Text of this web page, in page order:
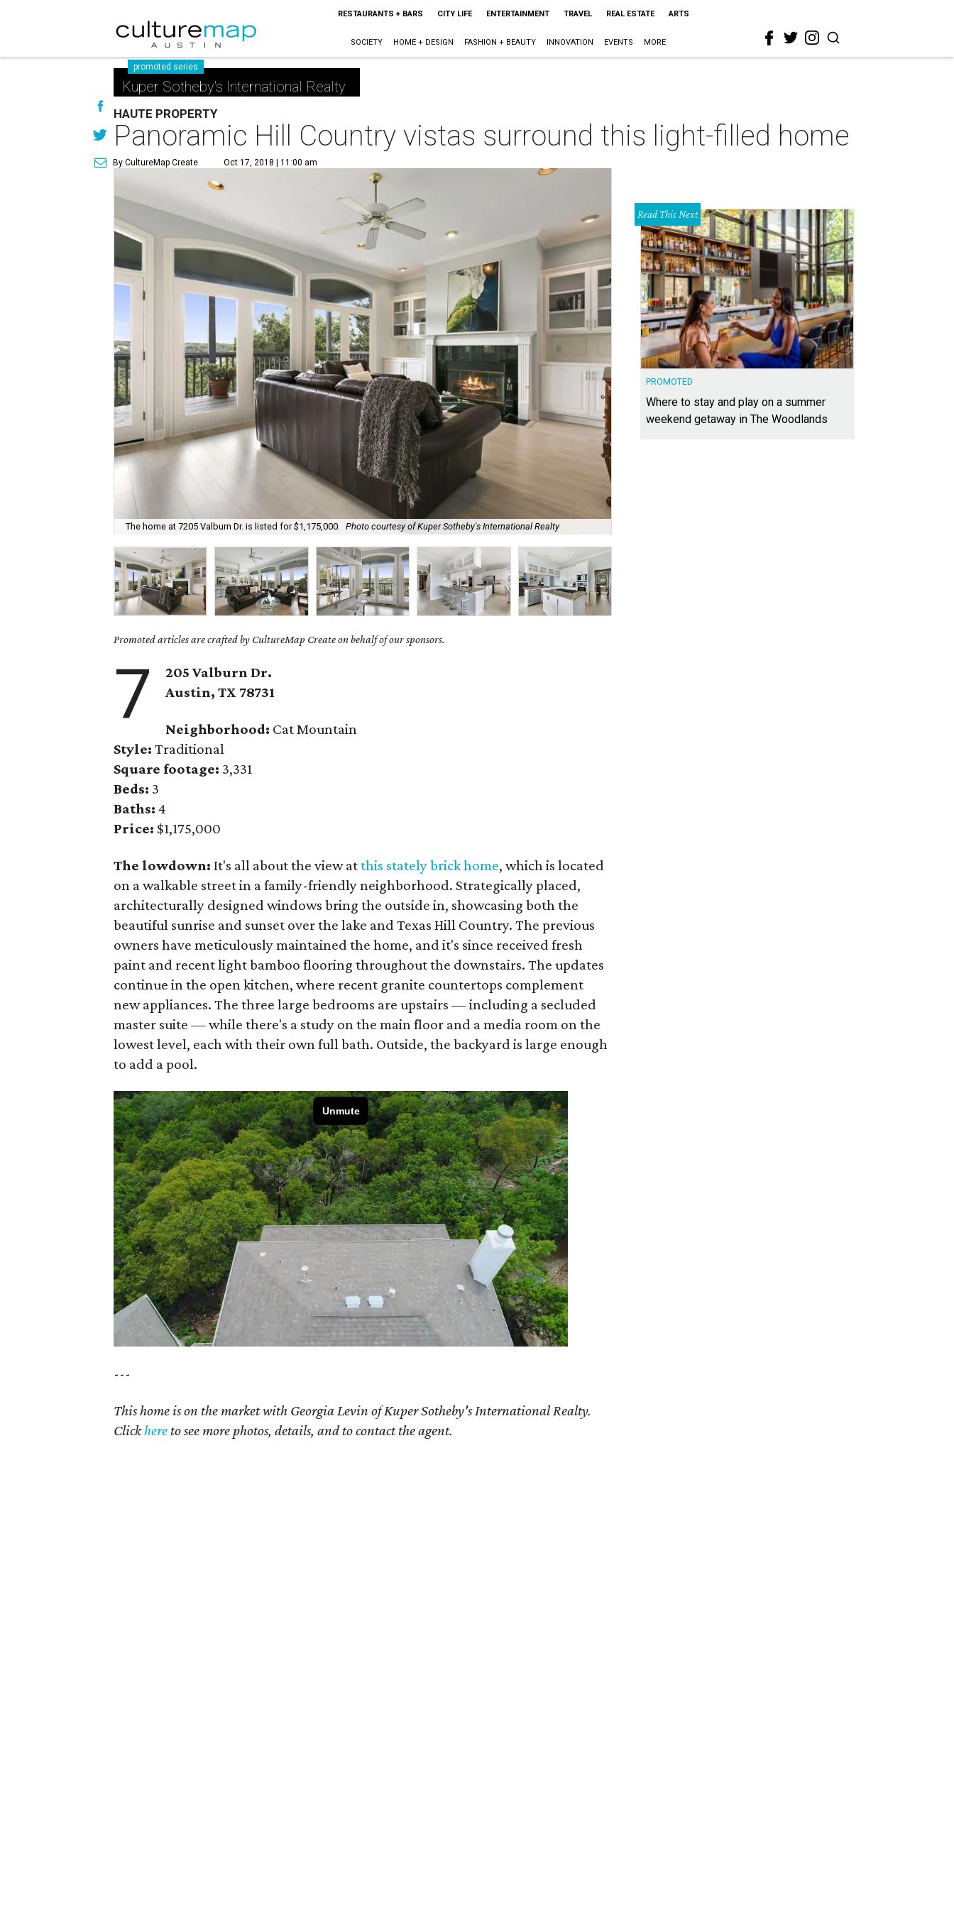
RESTAURANTS + BARS CITY LIFE ENTERTAINMENT TRAVEL REAL ESTATE ARTS
SOCIETY HOME + DESIGN FASHION + BEAUTY INNOVATION EVENTS MORE
promoted series
Kuper Sotheby's International Realty
HAUTE PROPERTY
Panoramic Hill Country vistas surround this light-filled home
By CultureMap Create Oct 17, 2018 | 11:00 am
The home at 7205 Valburn Dr. is listed for $1,175,000. Photo courtesy of Kuper Sotheby's International Realty
Promoted articles are crafted by CultureMap Create on behalf of our sponsors.
7
205 Valburn Dr.
Austin, TX 78731
Neighborhood: Cat Mountain
Style: Traditional
Square footage: 3,331
Beds: 3
Baths: 4
Price: $1,175,000
The lowdown:It's all about the view atthis stately brick home, which is located
on a walkable street in a family-friendly neighborhood. Strategically placed,
architecturally designed windows bring the outside in, showcasing both the
beautiful sunrise and sunset over the lake and Texas Hill Country. The previous
owners have meticulously maintained the home, and it's since received fresh
paint and recent light bamboo flooring throughout the downstairs. The updates
continue in the open kitchen, where recent granite countertops complement
new appliances. The three large bedrooms are upstairs — including a secluded
master suite — while there's a study on the main floor and a media room on the
lowest level, each with their own full bath. Outside, the backyard is large enough
to add a pool.
---
This home is on the market with Georgia Levin of Kuper Sotheby's International Realty.
Clickhere to see more photos, details, and to contact the agent.
Read This Next
PROMOTED
Where to stay and play on a summer
weekend getaway in The Woodlands